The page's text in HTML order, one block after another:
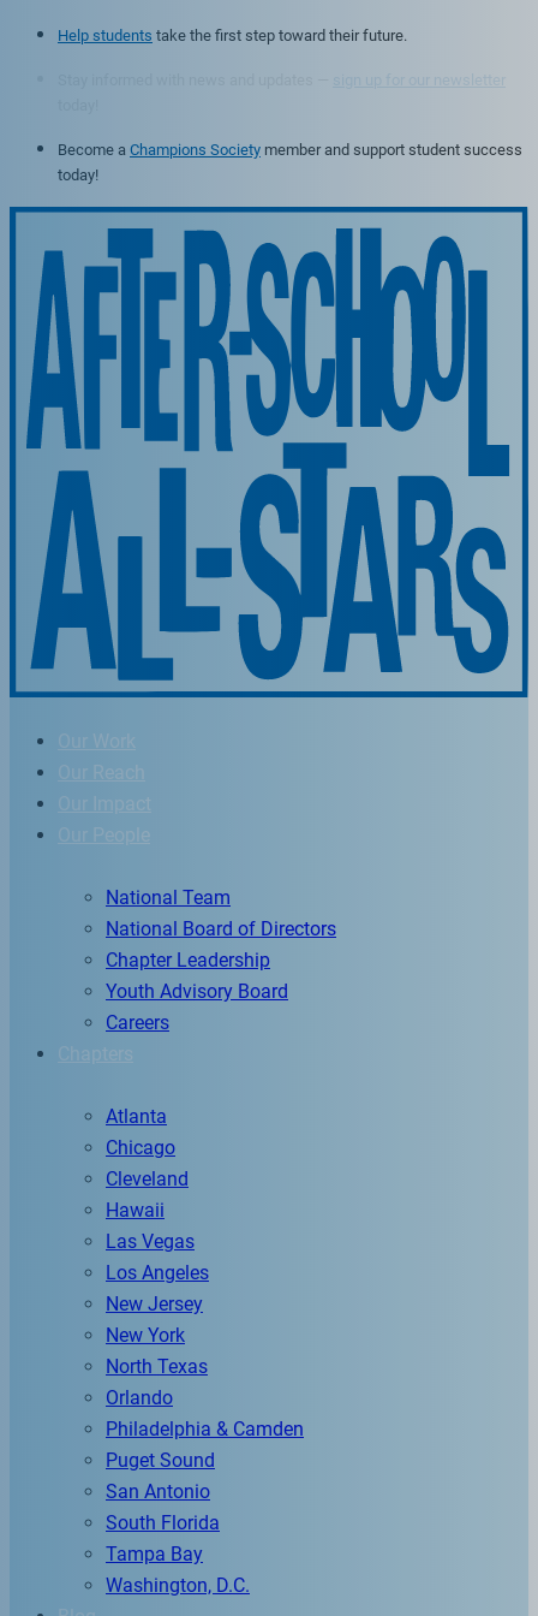
Help students take the first step toward their future.
Become a Champions Society member and support student success
today!
Our Work
Our Reach
Our Impact
Our People
National Team
National Board of Directors
Chapter Leadership
Youth Advisory Board
Careers
Chapters
Atlanta
Chicago
Cleveland
Hawaii
Las Vegas
Los Angeles
New Jersey
New York
North Texas
Orlando
Philadelphia & Camden
Puget Sound
San Antonio
South Florida
Tampa Bay
Washington, D.C.